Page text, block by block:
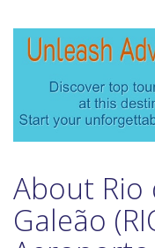
About Rio
Galeão